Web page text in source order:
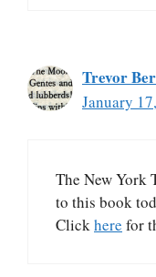
Trevor
January
The New York
to this book
Clickhere for